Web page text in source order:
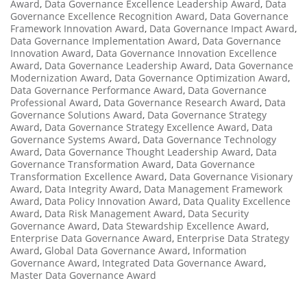
Award, Data Governance Excellence Leadership Award, Data
Governance Excellence Recognition Award, Data Governance
Framework Innovation Award, Data Governance Impact Award,
Data Governance Implementation Award, Data Governance
Innovation Award, Data Governance Innovation Excellence
Award, Data Governance Leadership Award, Data Governance
Modernization Award, Data Governance Optimization Award,
Data Governance Performance Award, Data Governance
Professional Award, Data Governance Research Award, Data
Governance Solutions Award, Data Governance Strategy
Award, Data Governance Strategy Excellence Award, Data
Governance Systems Award, Data Governance Technology
Award, Data Governance Thought Leadership Award, Data
Governance Transformation Award, Data Governance
Transformation Excellence Award, Data Governance Visionary
Award, Data Integrity Award, Data Management Framework
Award, Data Policy Innovation Award, Data Quality Excellence
Award, Data Risk Management Award, Data Security
Governance Award, Data Stewardship Excellence Award,
Enterprise Data Governance Award, Enterprise Data Strategy
Award, Global Data Governance Award, Information
Governance Award, Integrated Data Governance Award,
Master Data Governance Award